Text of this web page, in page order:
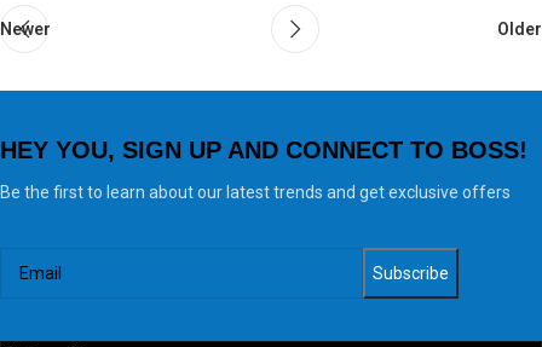
Newer Older
HEY YOU, SIGN UP AND CONNECT TO BOSS!
Be the first to learn about our latest trends and get exclusive offers